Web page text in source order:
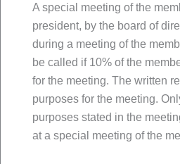
A special meeting of the
president, by the board of
during a meeting of the
be called if 10% of the
for the meeting. The written
purposes for the meeting.
purposes stated in the
at a special meeting of the